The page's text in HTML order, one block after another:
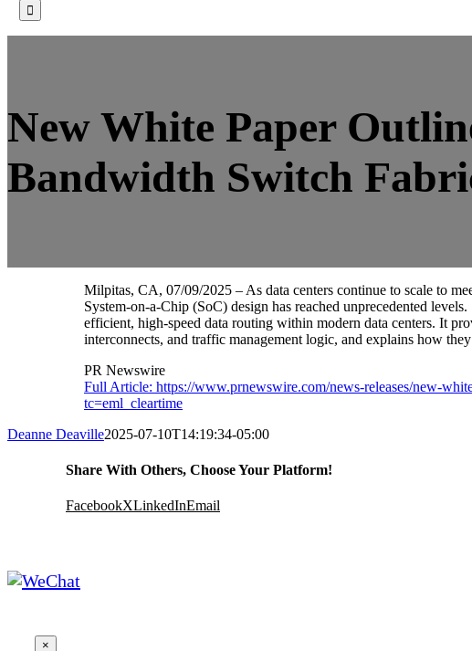
New White Paper
Bandwidth Switch
Milpitas, CA, 07/09/2025 – As data centers continue to scale to
System-on-a-Chip (SoC) design has reached unprecedented
efficient, high-speed data routing within modern data centers. It
interconnects, and traffic management logic, and explains how
PR Newswire
Full Article: https://www.prnewswire.com/news-releases/new-
tc=eml_cleartime
Deanne Deaville2025-07-10T14:19:34-05:00
Share With Others, Choose Your Platform!
FacebookXLinkedInEmail
×